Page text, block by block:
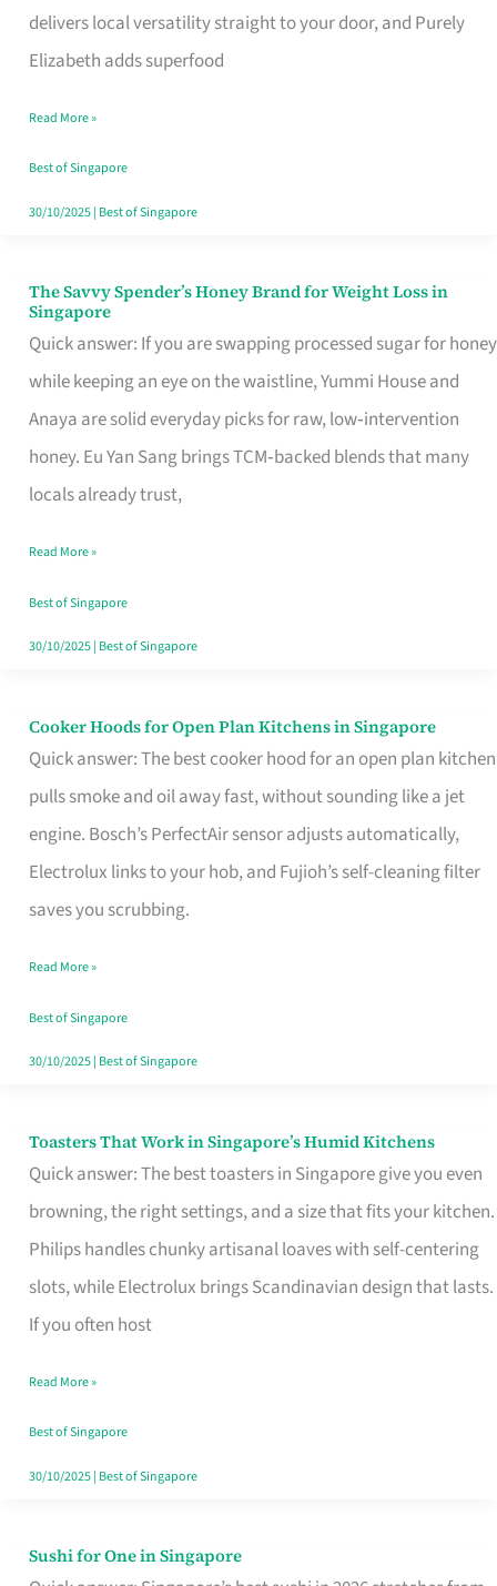
delivers local versatility straight to your door, and Purely
Elizabeth adds superfood
Lower
Cholesterol
Singapore,
Sorted
Read More »
Best of Singapore
30/10/2025| Best of Singapore
The Savvy Spender’s Honey Brand for Weight Loss in
Singapore
Quick answer: If you are swapping processed sugar for honey
while keeping an eye on the waistline, Yummi House and
Anaya are solid everyday picks for raw, low‑intervention
honey. Eu Yan Sang brings TCM‑backed blends that many
locals already trust,
The
Savvy
Spender’s
Honey
Brand
for
Loss
in
Singapore
Read More »
Best of Singapore
30/10/2025| Best of Singapore
Cooker Hoods for Open Plan Kitchens in Singapore
Quick answer: The best cooker hood for an open plan kitchen
pulls smoke and oil away fast, without sounding like a jet
engine. Bosch’s PerfectAir sensor adjusts automatically,
Electrolux links to your hob, and Fujioh’s self-cleaning filter
saves you scrubbing.
Cooker
Hoods
for
Open
in
Read More »
Best of Singapore
30/10/2025| Best of Singapore
Toasters That Work in Singapore’s Humid Kitchens
Quick answer: The best toasters in Singapore give you even
browning, the right settings, and a size that fits your kitchen.
Philips handles chunky artisanal loaves with self-centering
slots, while Electrolux brings Scandinavian design that lasts.
If you often host
Toasters
That
Singapore’s
Humid
Kitchens
Read More »
Best of Singapore
30/10/2025| Best of Singapore
Sushi for One in Singapore
Sushi